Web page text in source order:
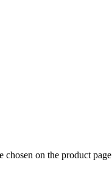
chosen on the product page